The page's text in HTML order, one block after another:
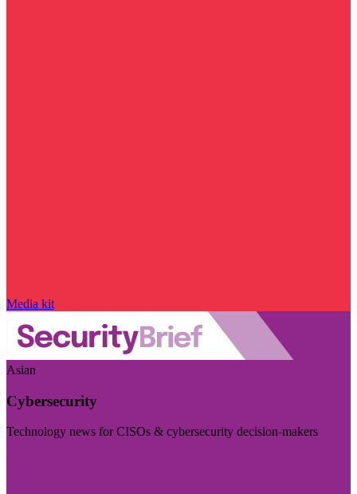
Media kit
Asian
Cybersecurity
Technology news for CISOs & cybersecurity decision-makers